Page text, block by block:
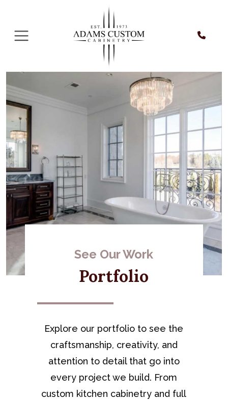
See Our Work
Portfolio
Explore our portfolio to see the
craftsmanship, creativity, and
attention to detail that go into
every project we build. From
custom kitchen cabinetry and full